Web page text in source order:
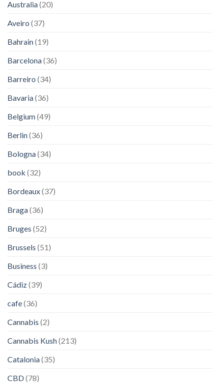
Australia(20)
Aveiro (37)
Bahrain(19)
Barcelona(36)
Barreiro (34)
Bavaria(36)
Belgium(49)
Berlin(36)
Bologna(34)
book (32)
Bordeaux(37)
Braga(36)
Bruges (52)
Brussels (51)
Business (3)
Cádiz(39)
cafe(36)
Cannabis (2)
Cannabis Kush(213)
Catalonia(35)
CBD(78)